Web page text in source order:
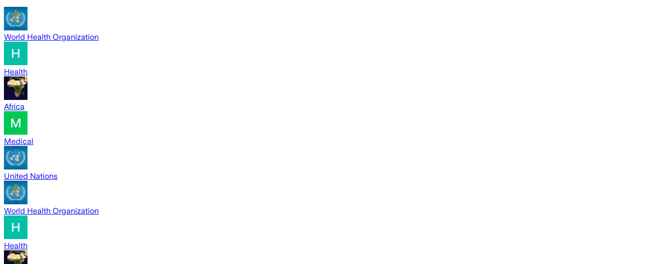
World Health Organization
Health
Africa
Medical
United Nations
World Health Organization
Health